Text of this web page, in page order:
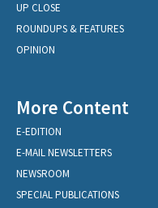
UP CLOSE
ROUNDUPS & FEATURES
OPINION
More Content
E-EDITION
E-MAIL NEWSLETTERS
NEWSROOM
SPECIAL PUBLICATIONS